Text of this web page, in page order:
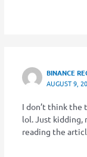
BINANCE
AUGUST 9,
I don’t think
lol. Just kidding,
reading the